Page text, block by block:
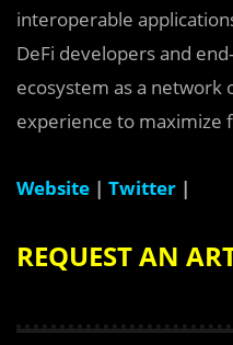
interoperable
DeFi developers and
ecosystem as a network
experience to maximize
Website | Twitter |
REQUEST AN